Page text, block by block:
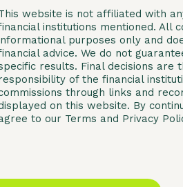
website is not affiliated with
institutions mentioned. All
purposes only and
advice. We do not
results. Final decisions are
of the financial
through links and
on this website. By
to our Terms and Privacy